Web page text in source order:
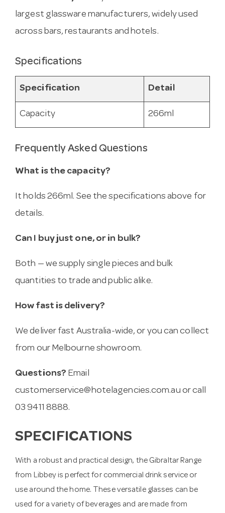
largest glassware manufacturers, widely used
across bars, restaurants and hotels.
Specifications
Specification Detail
Capacity 266ml
Frequently Asked Questions
What is the capacity?
It holds 266ml. See the specifications above for
details.
Can I buy just one, or in bulk?
Both — we supply single pieces and bulk
quantities to trade and public alike.
How fast is delivery?
We deliver fast Australia-wide, or you can collect
from our Melbourne showroom.
Questions? Email
customerservice@hotelagencies.com.au or call
03 9411 8888.
SPECIFICATIONS
With a robust and practical design, the Gibraltar Range
from Libbey is perfect for commercial drink service or
use around the home. These versatile glasses can be
used for a variety of beverages and are made from